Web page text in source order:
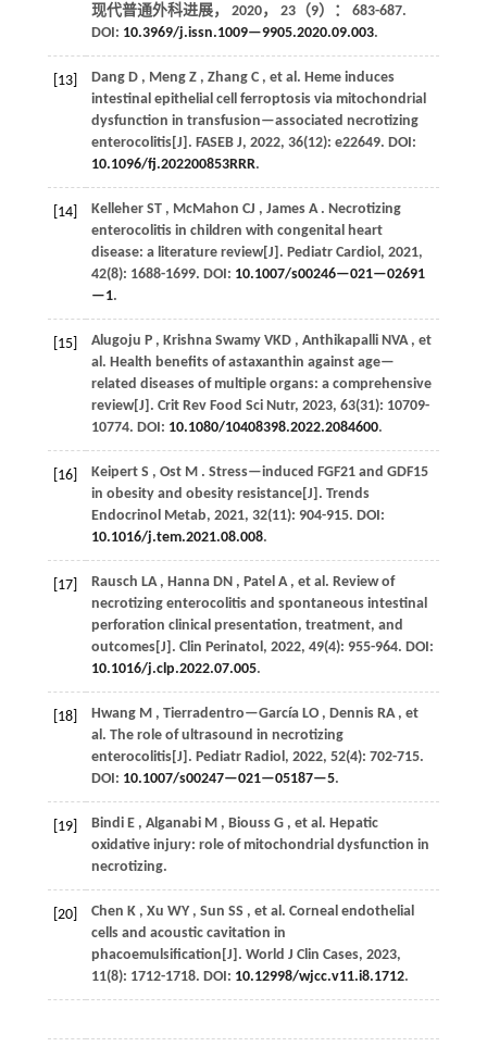
现代普通外科进展， 2020， 23（9）： 683-687.
DOI: 10.3969/j.issn.1009—9905.2020.09.003.
[13] Dang D , Meng Z , Zhang C , et al. Heme induces
intestinal epithelial cell ferroptosis via mitochondrial
dysfunction in transfusion—associated necrotizing
enterocolitis[J]. FASEB J, 2022, 36(12): e22649. DOI:
10.1096/fj.202200853RRR.
[14] Kelleher ST , McMahon CJ , James A . Necrotizing
enterocolitis in children with congenital heart
disease: a literature review[J]. Pediatr Cardiol , 2021,
42(8): 1688-1699. DOI: 10.1007/s00246—021—02691
—1.
[15] Alugoju P , Krishna Swamy VKD , Anthikapalli NVA , et
al. Health benefits of astaxanthin against age—
related diseases of multiple organs: a comprehensive
review[J]. Crit Rev Food Sci Nutr, 2023, 63(31): 10709-
10774. DOI: 10.1080/10408398.2022.2084600.
[16] Keipert S , Ost M . Stress—induced FGF21 and GDF15
in obesity and obesity resistance[J]. Trends
Endocrinol Metab, 2021, 32(11): 904-915. DOI:
10.1016/j.tem.2021.08.008.
[17] Rausch LA , Hanna DN , Patel A , et al. Review of
necrotizing enterocolitis and spontaneous intestinal
perforation clinical presentation, treatment, and
outcomes[J]. Clin Perinatol , 2022, 49(4): 955-964. DOI:
10.1016/j.clp.2022.07.005.
[18] Hwang M , Tierradentro—García LO , Dennis RA , et
al. The role of ultrasound in necrotizing
enterocolitis[J]. Pediatr Radiol , 2022, 52(4): 702-715.
DOI: 10.1007/s00247—021—05187—5.
[19] Bindi E , Alganabi M , Biouss G , et al. Hepatic
oxidative injury: role of mitochondrial dysfunction in
necrotizing.
[20] Chen K , Xu WY , Sun SS , et al. Corneal endothelial
cells and acoustic cavitation in
phacoemulsification[J]. World J Clin Cases, 2023,
11(8): 1712-1718. DOI: 10.12998/wjcc.v11.i8.1712.